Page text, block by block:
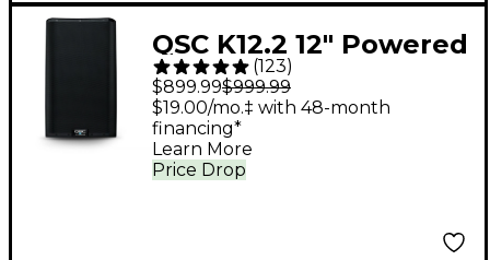
QSC K12.2 12" Powered
Speaker
(123)
$899.99$999.99
Price Drop
$19.00/mo.‡ with 48-month
financing*
Learn More